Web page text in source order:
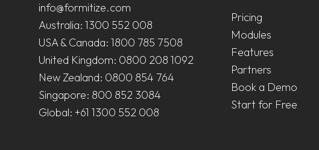
info@formitize.com
Australia: 1300 552 008
USA & Canada: 1800 785 7508
United Kingdom: 0800 208 1092
New Zealand: 0800 854 764
Singapore: 800 852 3084
Global: +61 1300 552 008
Pricing
Modules
Features
Partners
Book a Demo
Start for Free